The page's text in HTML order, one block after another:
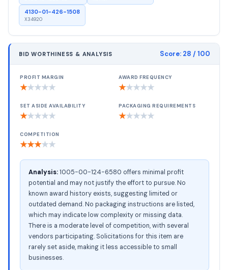
4130-01-426-1508
X34920
BID WORTHINESS & ANALYSIS Score: 28 / 100
PROFIT MARGIN
★★★★★
AWARD FREQUENCY
★★★★★
SET ASIDE AVAILABILITY
★★★★★
PACKAGING REQUIREMENTS
★★★★★
COMPETITION
★★★★★
Analysis:1005-00-124-6580 offers minimal profit
potential and may not justify the effort to pursue. No
known award history exists, suggesting limited or
outdated demand. No packaging instructions are listed,
which may indicate low complexity or missing data.
There is a moderate level of competition, with several
vendors participating. Solicitations for this item are
rarely set aside, making it less accessible to small
businesses.